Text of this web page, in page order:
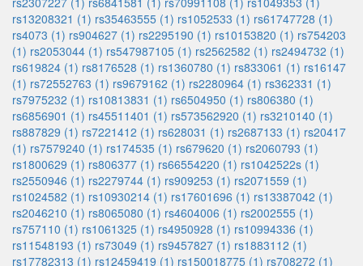
rs13208321 (1) rs35463555 (1) rs1052533 (1) rs61747728 (1)
rs4073 (1) rs904627 (1) rs2295190 (1) rs10153820 (1) rs754203
(1) rs2053044 (1) rs547987105 (1) rs2562582 (1) rs2494732 (1)
rs619824 (1) rs8176528 (1) rs1360780 (1) rs833061 (1) rs16147
(1) rs72552763 (1) rs9679162 (1) rs2280964 (1) rs362331 (1)
rs7975232 (1) rs10813831 (1) rs6504950 (1) rs806380 (1)
rs6856901 (1) rs45511401 (1) rs573562920 (1) rs3210140 (1)
rs887829 (1) rs7221412 (1) rs628031 (1) rs2687133 (1) rs20417
(1) rs7579240 (1) rs174535 (1) rs679620 (1) rs2060793 (1)
rs1800629 (1) rs806377 (1) rs66554220 (1) rs1042522s (1)
rs2550946 (1) rs2279744 (1) rs909253 (1) rs2071559 (1)
rs1024582 (1) rs10930214 (1) rs17601696 (1) rs13387042 (1)
rs2046210 (1) rs8065080 (1) rs4604006 (1) rs2002555 (1)
rs757110 (1) rs1061325 (1) rs4950928 (1) rs10994336 (1)
rs11548193 (1) rs73049 (1) rs9457827 (1) rs1883112 (1)
rs17782313 (1) rs12459419 (1) rs150018775 (1) rs708272 (1)